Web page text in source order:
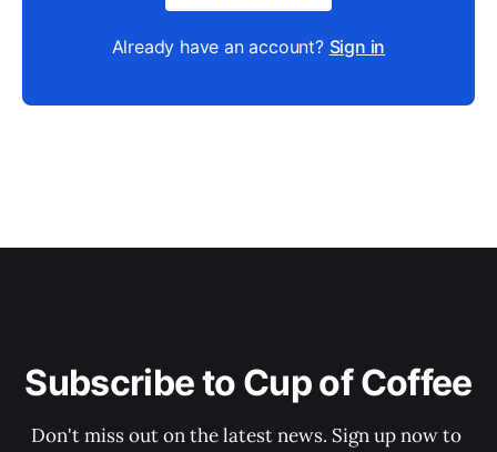
Already have an account? Sign in
Subscribe to Cup of Coffee
Don't miss out on the latest news. Sign up now to